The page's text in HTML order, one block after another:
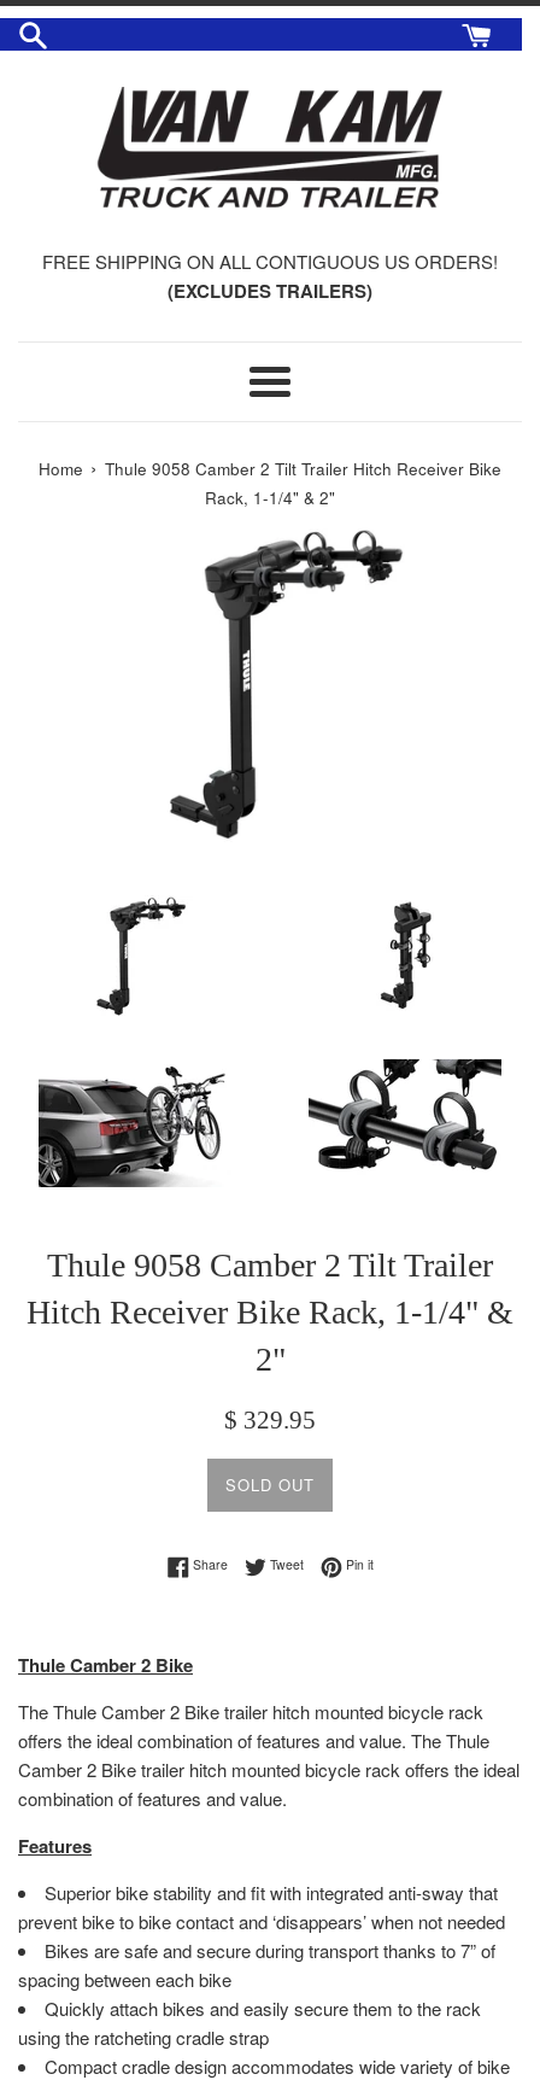
Skip
FREE SHIPPING ON ALL CONTIGUOUS US ORDERS!
(EXCLUDES TRAILERS)
Menu
Home › Thule 9058 Camber 2 Tilt Trailer Hitch Receiver Bike
Rack, 1-1/4" & 2"
Thule 9058 Camber 2 Tilt Trailer
Hitch Receiver Bike Rack, 1-1/4" &
2"
Regular
$ 329.95
SOLD OUT
ShareShare on Facebook
TweetTweet on Twitter
Pin itPin on Pinterest
Thule Camber 2 Bike
The Thule Camber 2 Bike trailer hitch mounted bicycle rack
offers the ideal combination of features and value. The Thule
Camber 2 Bike trailer hitch mounted bicycle rack offers the ideal
combination of features and value.
Features
Superior bike stability and fit with integrated anti-sway that
prevent bike to bike contact and ‘disappears’ when not needed
Bikes are safe and secure during transport thanks to 7” of
spacing between each bike
Quickly attach bikes and easily secure them to the rack
using the ratcheting cradle strap
Compact cradle design accommodates wide variety of bike